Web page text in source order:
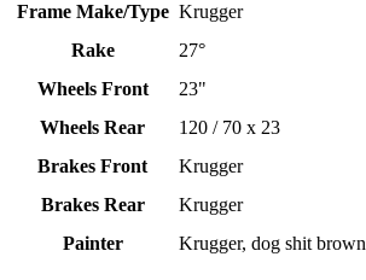
Frame Make/Type Krugger
Rake
27°
Wheels Front
23"
Wheels Rear
120 / 70 x 23
Brakes Front
Krugger
Brakes Rear
Krugger
Painter
Krugger, dog shit brown